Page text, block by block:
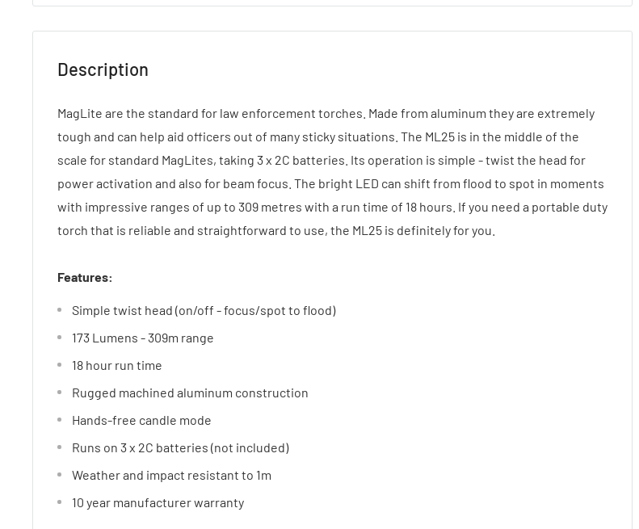
Description
MagLite are the standard for law enforcement torches. Made from aluminum they are extremely
tough and can help aid officers out of many sticky situations. The ML25 is in the middle of the
scale for standard MagLites, taking 3 x 2C batteries. Its operation is simple - twist the head for
power activation and also for beam focus. The bright LED can shift from flood to spot in moments
with impressive ranges of up to 309 metres with a run time of 18 hours. If you need a portable duty
torch that is reliable and straightforward to use, the ML25 is definitely for you.
Features:
Simple twist head (on/off - focus/spot to flood)
173 Lumens - 309m range
18 hour run time
Rugged machined aluminum construction
Hands-free candle mode
Runs on 3 x 2C batteries (not included)
Weather and impact resistant to 1m
10 year manufacturer warranty